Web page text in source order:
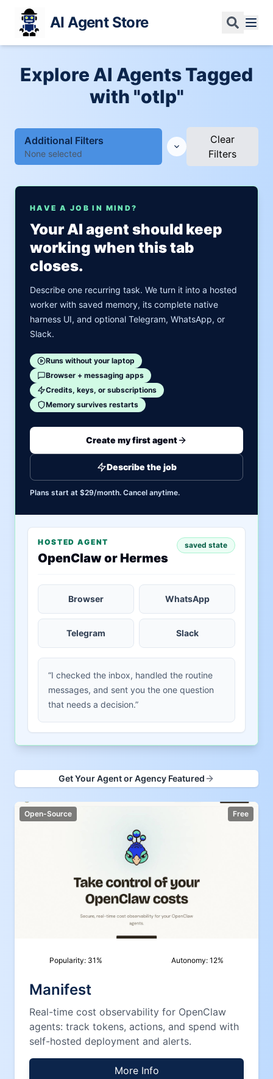
AI Agent Store
Explore AI Agents Tagged
with "otlp"
Additional Filters
None selected
Clear
Filters
HAVE A JOB IN MIND?
Your AI agent should keep
working when this tab
closes.
Describe one recurring task. We turn it into a hosted
worker with saved memory, its complete native
harness UI, and optional Telegram, WhatsApp, or
Slack.
Runs without your laptop
Browser + messaging apps
Credits, keys, or subscriptions
Memory survives restarts
Create my first agent
Describe the job
Plans start at $29/month. Cancel anytime.
HOSTED AGENT
OpenClaw or Hermes
saved state
Browser WhatsApp
Telegram Slack
“I checked the inbox, handled the routine
messages, and sent you the one question
that needs a decision.”
Get Your Agent or Agency Featured
Open-Source Free
Popularity: 31 % Autonomy:12%
Manifest
Real-time cost observability for OpenClaw
agents: track tokens, actions, and spend with
self-hosted deployment and alerts.
More Info